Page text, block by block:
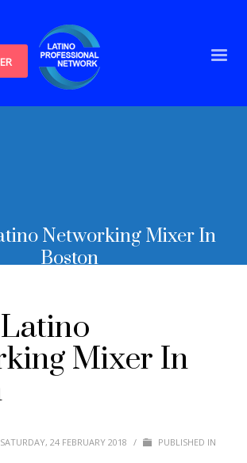
Networking Mixer In
Boston
Mixer In
SATURDAY, 24 FEBRUARY 2018 /
PUBLISHED IN